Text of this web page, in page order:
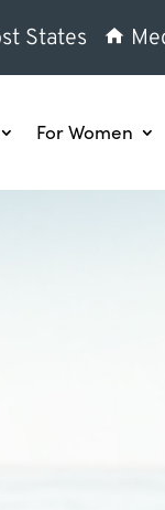
States
For Women